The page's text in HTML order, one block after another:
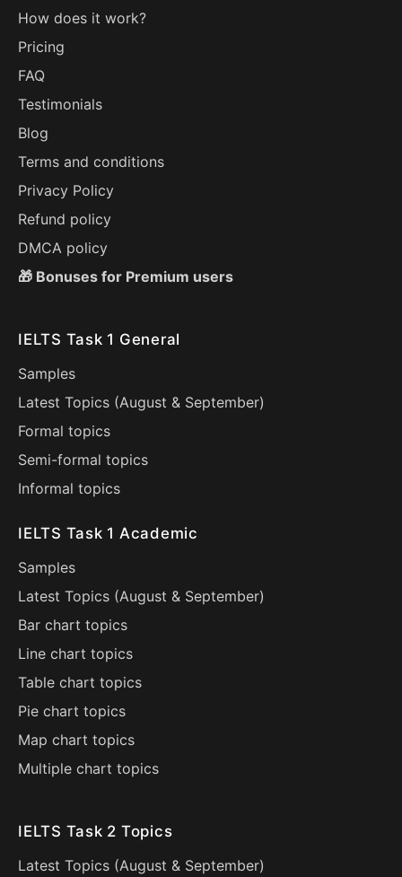
How does it work?
Pricing
FAQ
Testimonials
Blog
Terms and conditions
Privacy Policy
Refund policy
DMCA policy
🎁 Bonuses for Premium users
IELTS Task 1 General
Samples
Latest Topics (August & September)
Formal topics
Semi-formal topics
Informal topics
IELTS Task 1 Academic
Samples
Latest Topics (August & September)
Bar chart topics
Line chart topics
Table chart topics
Pie chart topics
Map chart topics
Multiple chart topics
IELTS Task 2 Topics
Latest Topics (August & September)